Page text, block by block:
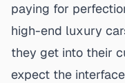
paying for
high-end luxury
they get into their
expect the